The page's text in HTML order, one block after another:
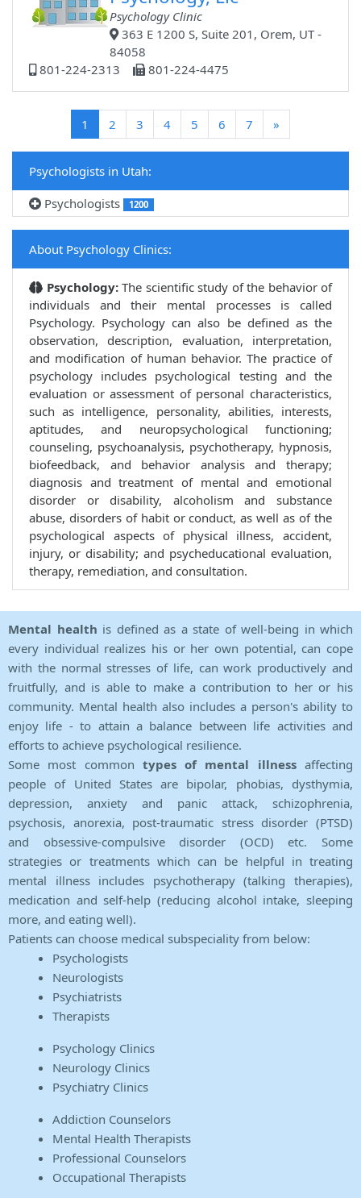
Psychology Clinic
363 E 1200 S, Suite 201, Orem, UT -
84058
801-224-2313
801-224-4475
1 (current)
2 3 4 5 6 7 »
Psychologists in Utah:
Psychologists
1200
About Psychology Clinics:
Psychology:The scientific study of the behavior of
individuals and their mental processes is called
Psychology. Psychology can also be defined as the
observation, description, evaluation, interpretation,
and modification of human behavior. The practice of
psychology includes psychological testing and the
evaluation or assessment of personal characteristics,
such as intelligence, personality, abilities, interests,
aptitudes, and neuropsychological functioning;
counseling, psychoanalysis, psychotherapy, hypnosis,
biofeedback, and behavior analysis and therapy;
diagnosis and treatment of mental and emotional
disorder or disability, alcoholism and substance
abuse, disorders of habit or conduct, as well as of the
psychological aspects of physical illness, accident,
injury, or disability; and psycheducational evaluation,
therapy, remediation, and consultation.
Mental health is defined as a state of well-being in which
every individual realizes his or her own potential, can cope
with the normal stresses of life, can work productively and
fruitfully, and is able to make a contribution to her or his
community. Mental health also includes a person's ability to
enjoy life - to attain a balance between life activities and
efforts to achieve psychological resilience.
Some most common types of mental illnessaffecting
people of United States are bipolar, phobias, dysthymia,
depression, anxiety and panic attack, schizophrenia,
psychosis, anorexia, post-traumatic stress disorder (PTSD)
and obsessive-compulsive disorder (OCD) etc. Some
strategies or treatments which can be helpful in treating
mental illness includes psychotherapy (talking therapies),
medication and self-help (reducing alcohol intake, sleeping
more, and eating well).
Patients can choose medical subspeciality from below:
Psychologists
Neurologists
Psychiatrists
Therapists
Psychology Clinics
Neurology Clinics
Psychiatry Clinics
Addiction Counselors
Mental Health Therapists
Professional Counselors
Occupational Therapists